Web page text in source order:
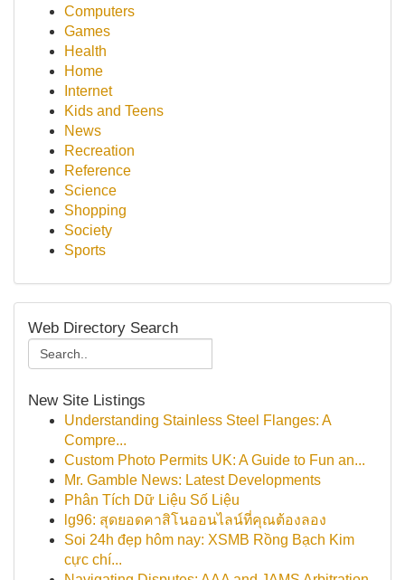
Computers
Games
Health
Home
Internet
Kids and Teens
News
Recreation
Reference
Science
Shopping
Society
Sports
Web Directory Search
New Site Listings
Understanding Stainless Steel Flanges: A
Compre...
Custom Photo Permits UK: A Guide to Fun an...
Mr. Gamble News: Latest Developments
Phân Tích Dữ Liệu Số Liệu
lg96: สุดยอดคาสิโนออนไลน์ที่คุณต้องลอง
Soi 24h đẹp hôm nay: XSMB Rồng Bạch Kim
cực chí...